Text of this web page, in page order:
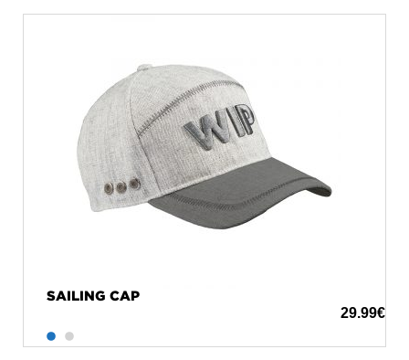
SAILING CAP
29.99€